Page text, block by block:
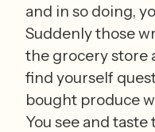
and in so doing,
Suddenly those
the grocery store
find yourself
bought produce
You see and